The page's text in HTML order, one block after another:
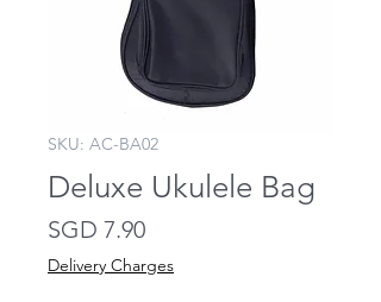
SKU: AC-BA02
Deluxe Ukulele Bag
SGD 7.90Price
Delivery Charges